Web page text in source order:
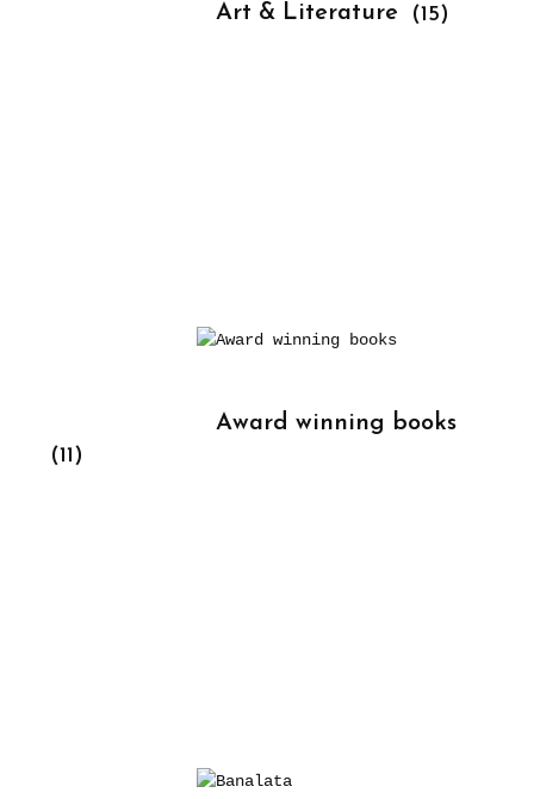
			Art & Literature
(15)
(11)